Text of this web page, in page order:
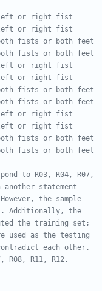
left or right fist
left or right fist
fists or both feet
fists or both feet
left or right fist
left or right fist
fists or both feet
fists or both feet
left or right fist
left or right fist
fists or both feet
fists or both feet
to R03, R04, R07,
statement
the sample
Additionally, the
the training set;
used as the testing
each other.
R11, R12.